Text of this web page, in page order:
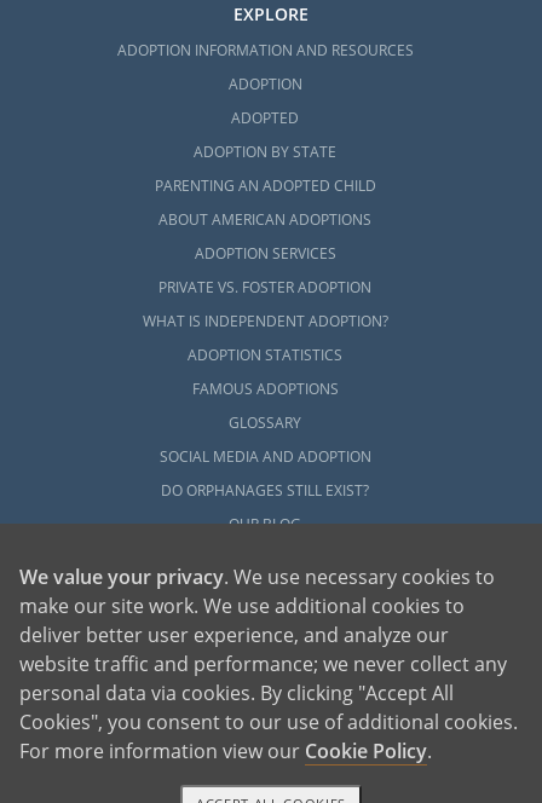
EXPLORE
ADOPTION INFORMATION AND RESOURCES
ADOPTION
ADOPTED
ADOPTION BY STATE
PARENTING AN ADOPTED CHILD
ABOUT AMERICAN ADOPTIONS
ADOPTION SERVICES
PRIVATE VS. FOSTER ADOPTION
WHAT IS INDEPENDENT ADOPTION?
ADOPTION STATISTICS
FAMOUS ADOPTIONS
GLOSSARY
SOCIAL MEDIA AND ADOPTION
DO ORPHANAGES STILL EXIST?
OUR BLOG
American Adoptions, a private adoption agency founded on the belief that lives
of children can be bettered through adoption, provides safe adoption services to
children, birth parents and adoptive families by educating, supporting and
coordinating necessary services for adoptions throughout the United States. For
more information on American Adoptions, please call 1-800-ADOPTION (236-
We value your privacy. We use necessary cookies to
make our site work. We use additional cookies to
deliver better user experience, and analyze our
website traffic and performance; we never collect any
personal data via cookies. By clicking "Accept All
Cookies", you consent to our use of additional cookies.
For more information view our Cookie Policy.